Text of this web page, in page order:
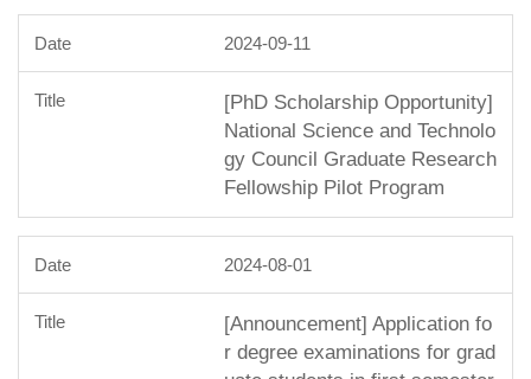
2024-09-11
[PhD Scholarship Opportunity]
National Science and Technolo
gy Council Graduate Research
Fellowship Pilot Program
2024-08-01
[Announcement] Application fo
r degree examinations for grad